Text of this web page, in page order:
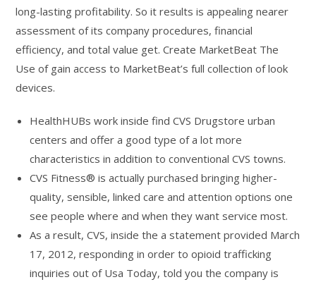
long-lasting profitability. So it results is appealing nearer
assessment of its company procedures, financial
efficiency, and total value get. Create MarketBeat The
Use of gain access to MarketBeat’s full collection of look
devices.
HealthHUBs work inside find CVS Drugstore urban
centers and offer a good type of a lot more
characteristics in addition to conventional CVS towns.
CVS Fitness® is actually purchased bringing higher-
quality, sensible, linked care and attention options one
see people where and when they want service most.
As a result, CVS, inside the a statement provided March
17, 2012, responding in order to opioid trafficking
inquiries out of Usa Today, told you the company is